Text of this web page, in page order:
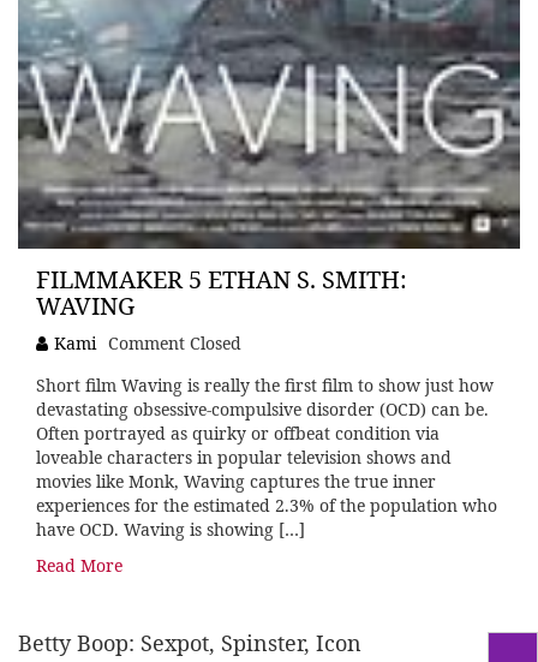
FILMMAKER 5 ETHAN S. SMITH:
WAVING
Kami Comment Closed
Short film Waving is really the first film to show just how
devastating obsessive-compulsive disorder (OCD) can be.
Often portrayed as quirky or offbeat condition via
loveable characters in popular television shows and
movies like Monk, Waving captures the true inner
experiences for the estimated 2.3% of the population who
have OCD. Waving is showing […]
Read More
Betty Boop: Sexpot, Spinster, Icon